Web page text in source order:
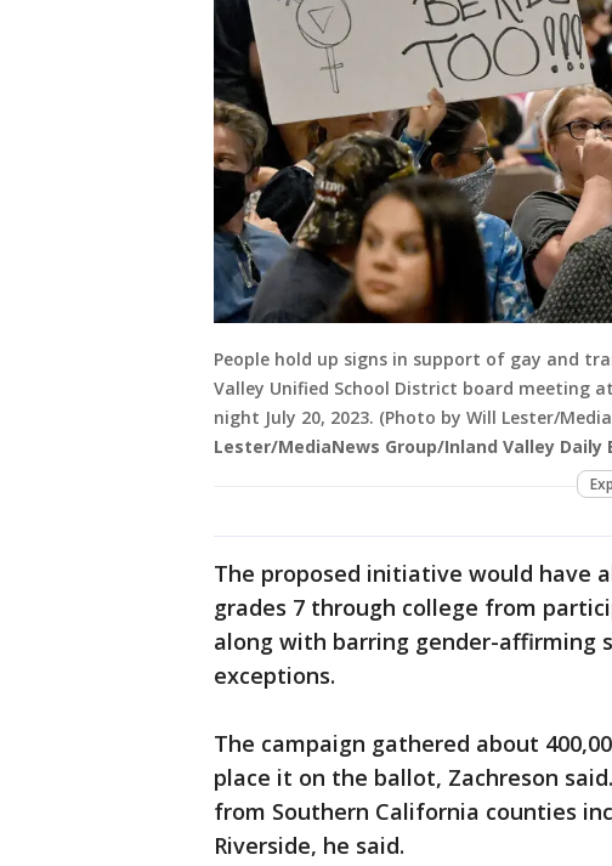
People hold up signs in support of gay and
Valley Unified School District board meeting
night July 20, 2023. (Photo by Will Lester/
Lester/MediaNews Group/Inland Valley
The proposed initiative would have
grades 7 through college from
along with barring gender-affirming
exceptions.
The campaign gathered about
place it on the ballot, Zachreson
from Southern California counties
Riverside, he said.